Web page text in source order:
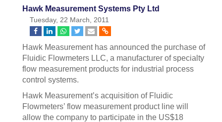
Hawk Measurement Systems Pty Ltd
Tuesday, 22 March, 2011
Hawk Measurement has announced the purchase of
Fluidic Flowmeters LLC, a manufacturer of specialty
flow measurement products for industrial process
control systems.
Hawk Measurement’s acquisition of Fluidic
Flowmeters’ flow measurement product line will
allow the company to participate in the US$18